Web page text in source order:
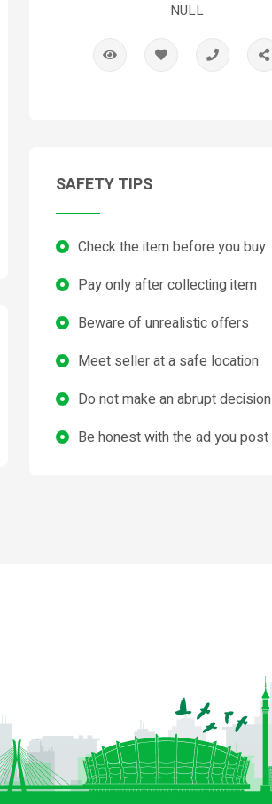
NULL
SAFETY TIPS
Check the item before you buy
Pay only after collecting item
Beware of unrealistic offers
Meet seller at a safe location
Do not make an abrupt decision
Be honest with the ad you post